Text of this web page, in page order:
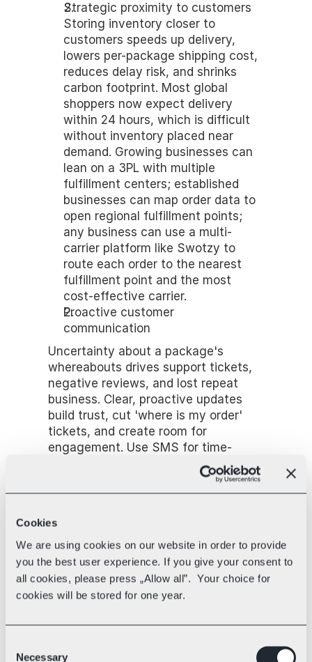
Cookies
We are using cookies on our website in order to provide
you the best user experience. If you give your consent to
all cookies, please press „Allow all”. Your choice for
cookies will be stored for one year.
Selection
Necessary
Strategic proximity to customers
Storing inventory closer to
customers speeds up delivery,
lowers per-package shipping cost,
reduces delay risk, and shrinks
carbon footprint. Most global
shoppers now expect delivery
within 24 hours, which is difficult
without inventory placed near
demand. Growing businesses can
lean on a 3PL with multiple
fulfillment centers; established
businesses can map order data to
open regional fulfillment points;
any business can use a multi-
carrier platform like Swotzy to
route each order to the nearest
fulfillment point and the most
cost-effective carrier.
Proactive customer
communication
Uncertainty about a package's
whereabouts drives support tickets,
negative reviews, and lost repeat
business. Clear, proactive updates
build trust, cut 'where is my order'
tickets, and create room for
engagement. Use SMS for time-
sensitive milestones (out for delivery,
delivered) and email for detail, and
give accurate delivery windows
Shoppers care about precise, reliable
tracking as much as raw delivery
speed, sometimes more. Good
tracking reduces anxiety and support